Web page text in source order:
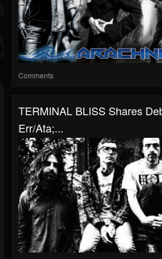
Comments
TERMINAL BLISS Shares
Err/Ata;...